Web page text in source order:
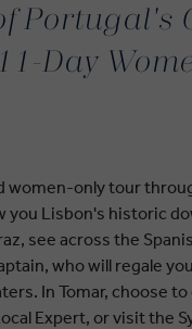
Portugal's
Day
women-only tour
you Lisbon's historic
see across the
who will regale
In Tomar, choose
Expert, or visit the